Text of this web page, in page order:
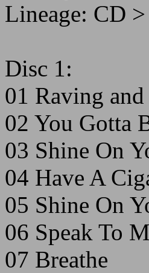
Lineage: CD
Disc 1:
01 Raving
02 You Gotta
03 Shine On
04 Have A
05 Shine On
06 Speak To
07 Breathe